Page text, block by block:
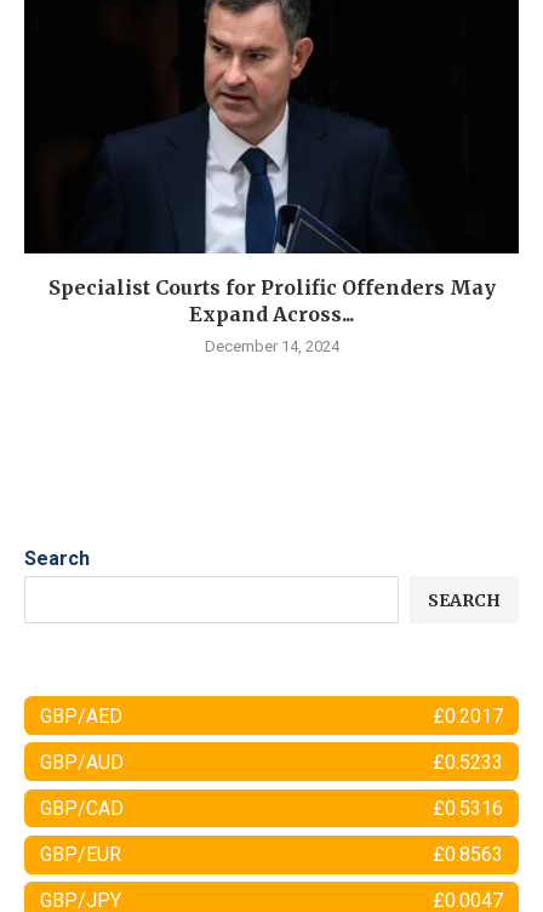
Specialist Courts for Prolific Offenders May
Expand Across...
December 14, 2024
Search
SEARCH
GBP/AED £0.2017
GBP/AUD £0.5233
GBP/CAD £0.5316
GBP/EUR £0.8563
GBP/JPY £0.0047